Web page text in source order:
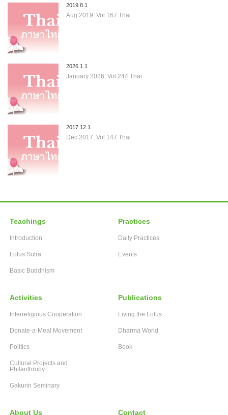
2019.8.1
Aug 2019, Vol.167 Thai
2026.1.1
January 2026, Vol.244 Thai
2017.12.1
Dec 2017, Vol.147 Thai
Teachings
Introduction
Lotus Sutra
Basic Buddhism
Practices
Daily Practices
Events
Activities
Interreligious Cooperation
Donate-a-Meal Movement
Politics
Cultural Projects and
Philanthropy
Gakurin Seminary
Publications
Living the Lotus
Dharma World
Book
About Us Contact